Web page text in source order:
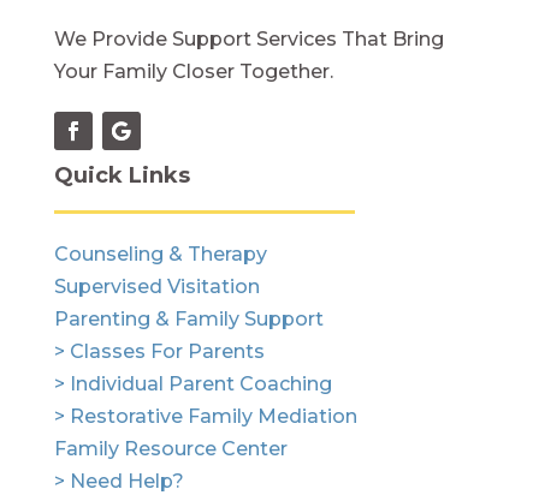
We Provide Support Services That Bring
Your Family Closer Together.
Quick Links
Counseling & Therapy
Supervised Visitation
Parenting & Family Support
> Classes For Parents
> Individual Parent Coaching
> Restorative Family Mediation
Family Resource Center
> Need Help?